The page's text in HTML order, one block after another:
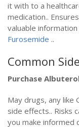
it with to a
medication..
valuable
Furosemide ..
Common
Purchase
May drugs, any like
side effects.. Risks
you make informed